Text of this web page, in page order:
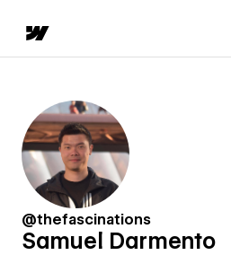
@thefascinations
Samuel Darmento